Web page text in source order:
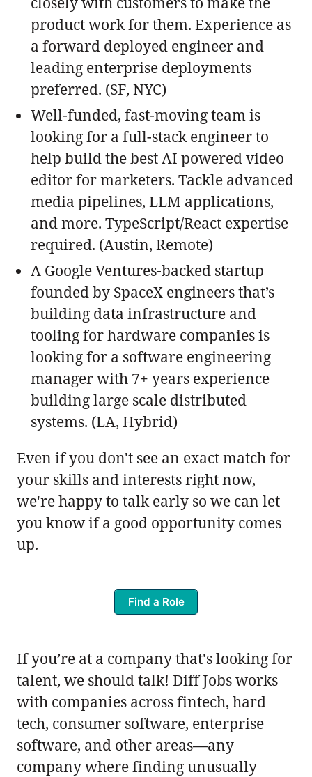
product work for them. Experience as
a forward deployed engineer and
leading enterprise deployments
preferred. (SF, NYC)
Well-funded, fast-moving team is
looking for a full-stack engineer to
help build the best AI powered video
editor for marketers. Tackle advanced
media pipelines, LLM applications,
and more. TypeScript/React expertise
required. (Austin, Remote)
A Google Ventures-backed startup
founded by SpaceX engineers that’s
building data infrastructure and
tooling for hardware companies is
looking for a software engineering
manager with 7+ years experience
building large scale distributed
systems. (LA, Hybrid)
Even if you don't see an exact match for
your skills and interests right now,
we're happy to talk early so we can let
you know if a good opportunity comes
up.
Find a Role
If you’re at a company that's looking for
talent, we should talk! Diff Jobs works
with companies across fintech, hard
tech, consumer software, enterprise
software, and other areas—any
company where finding unusually